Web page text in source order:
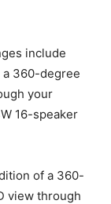
include
360-degree
your
16-speaker
of a 360-
view through